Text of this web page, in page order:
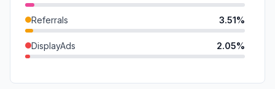
Referrals 3.51%
DisplayAds 2.05%